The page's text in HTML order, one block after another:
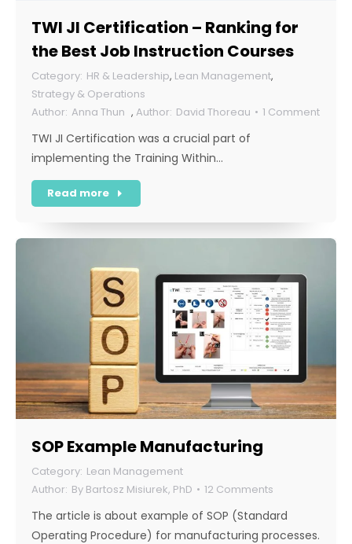
TWI JI Certification – Ranking for
the Best Job Instruction Courses
HR & Leadership, Lean Management,
Strategy & Operations
Anna Thun , David Thoreau 1 Comment
TWI JI Certification was a crucial part of
implementing the Training Within…
Read more
SOP Example Manufacturing
Lean Management
By Bartosz Misiurek, PhD 12 Comments
The article is about example of SOP (Standard
Operating Procedure) for manufacturing processes.